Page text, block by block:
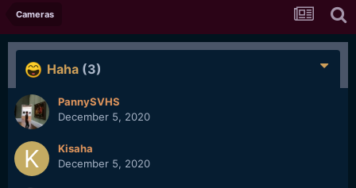
Cameras
Haha (3)
PannySVHS
December 5, 2020
Kisaha
December 5, 2020